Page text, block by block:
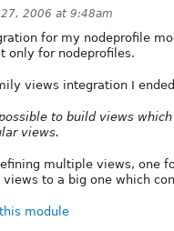
27, 2006 at 9:48am
for my nodeprofile
only for nodeprofiles.
views integration I
to build views
views.
multiple views, one
to a big one which
module